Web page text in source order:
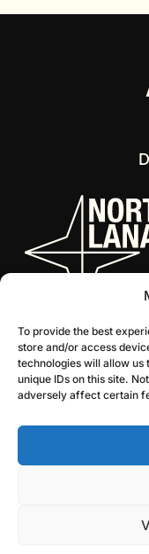
To provide the best
store and/or access
technologies will allow us
unique IDs on this site.
adversely affect certain